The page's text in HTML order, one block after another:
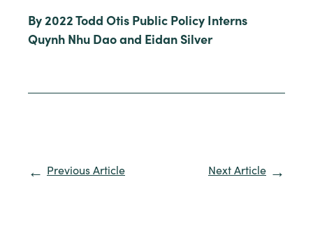
By 2022 Todd Otis Public Policy Interns
Quynh Nhu Dao and Eidan Silver
Previous Article Next Article